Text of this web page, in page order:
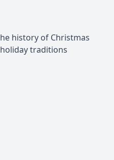
history of Christmas
traditions